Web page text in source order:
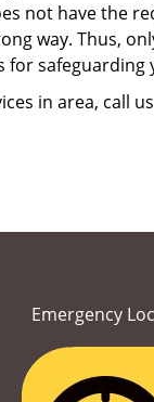
not have the
way. Thus,
in area, call
Emergency